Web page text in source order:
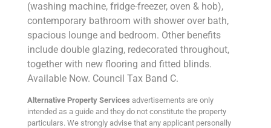
(washing machine, fridge-freezer, oven & hob),
contemporary bathroom with shower over bath,
spacious lounge and bedroom. Other benefits
include double glazing, redecorated throughout,
together with new flooring and fitted blinds.
Available Now. Council Tax Band C.
Alternative Property Services advertisements are only
intended as a guide and they do not constitute the property
particulars. We strongly advise that any applicant personally